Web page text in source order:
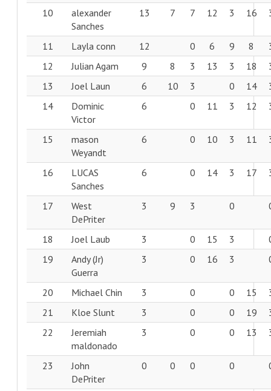
10
alexander
Sanches
13 7 7 12 3 16
11 Layla conn 12 0 6 9 8
12
Julian Agam 9 8 3 13 3 18
13
Joel Laun 6 10 3 0 14
14
Dominic
Victor
6 0 11 3 12
15
mason
Weyandt
6 0 10 3 11
16
LUCAS
Sanches
6 0 14 3 17
17
West
DePriter
3 9 3 0
18 Joel Laub 3 0 15 3
19
Andy (Jr)
Guerra
3 0 16 3
20 Michael Chin 3 0 0 15
21
Kloe Slunt 3 0 0 19
22
Jeremiah
maldonado
3 0 0 13
23
John
DePriter
0 0 0 0